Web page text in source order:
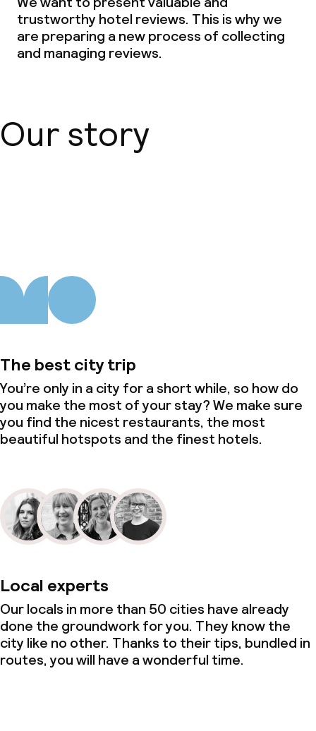
trustworthy hotel reviews. This is why we
are preparing a new process of collecting
and managing reviews.
Our story
The best city trip
You’re only in a city for a short while, so how do
you make the most of your stay? We make sure
you find the nicest restaurants, the most
beautiful hotspots and the finest hotels.
Local experts
Our locals in more than 50 cities have already
done the groundwork for you. They know the
city like no other. Thanks to their tips, bundled in
routes, you will have a wonderful time.